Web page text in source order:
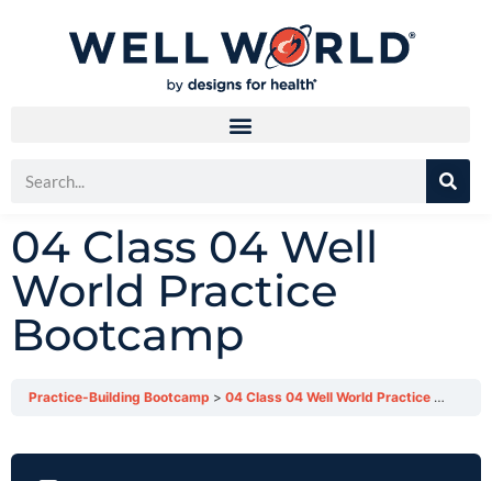
04 Class 04 Well
World Practice
Bootcamp
Practice-Building Bootcamp 04 Class 04 Well World Practice Bootcamp